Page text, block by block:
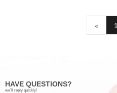
« 1
HAVE QUESTIONS?
we’ll reply quickly!